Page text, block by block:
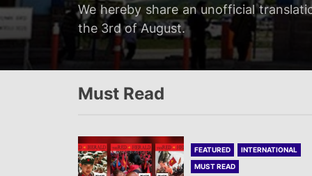
Servir al Pueblo reports on a rally that
at 20:00…
We hereby share an unofficial
the 3rd of August.
We hereby share an unofficial
on the 3rd of August.
We hereby share an unofficial
Newsletter published by Sol Rojo on
Must Read
FEATURED
INTERNATIONAL
MUST READ